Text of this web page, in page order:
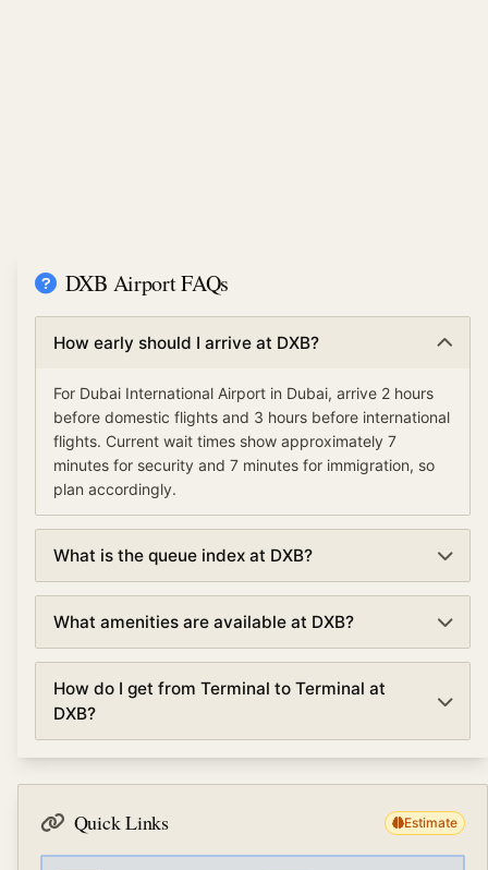
DXB Airport FAQs
How early should I arrive at DXB?
For Dubai International Airport in Dubai, arrive 2 hours
before domestic flights and 3 hours before international
flights. Current wait times show approximately 7
minutes for security and 7 minutes for immigration, so
plan accordingly.
What is the queue index at DXB?
overall airport congestion levels based on security,
immigration, and check-in wait times. A low queue
index (under 30%) means smooth operations, moderate
(30-70%) suggests normal traffic, and high (over 70%)
indicates busy conditions with longer waits.
What amenities are available at DXB?
including TSA PreCheck and Clear for expedited
security, lounges, dining and shopping, currency
exchange, free WiFi, and ground transportation options.
How do I get from Terminal to Terminal at
DXB?
Terminal connections at Dubai International Airport vary
by airport. Most large airports offer free shuttle
services, AirTrain or automated people movers, and
walking paths. Check the airport map or information
desk for the fastest route between terminals.
Quick Links Estimate